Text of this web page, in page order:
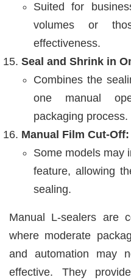
Suited for
volumes or
effectiveness.
Seal and Shrink in
Combines the
one manual
packaging process.
Manual Film Cut-Off:
Some models may
feature, allowing
sealing.
Manual L-sealers are
where moderate
and automation may
effective. They